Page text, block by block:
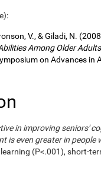
V., & Giladi, N.
Among Older Adults
on Advances in
in improving seniors'
is even greater in
(P<.001), short-